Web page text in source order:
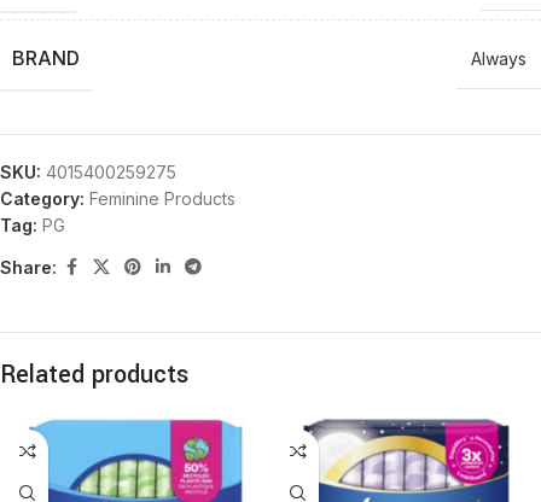
BRAND Always
SKU: 4015400259275
Category: Feminine Products
Tag: PG
Share:
Related products